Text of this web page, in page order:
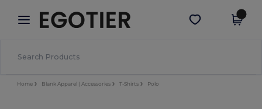
× Egotier App
Better prices on app!
Get the app
Home Blank Apparel | Accessories T-Shirts Polo